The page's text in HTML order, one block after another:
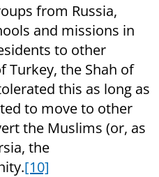
from Russia,
and missions in
to other
Turkey, the Shah of
this as long as
to move to other
the Muslims (or, as
the
[10]